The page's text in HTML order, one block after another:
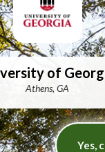
of
Athens, GA
Yes,